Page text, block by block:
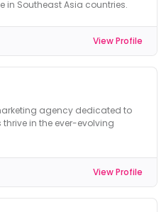
in Southeast Asia countries.
View Profile
agency dedicated to
in the ever-evolving
View Profile